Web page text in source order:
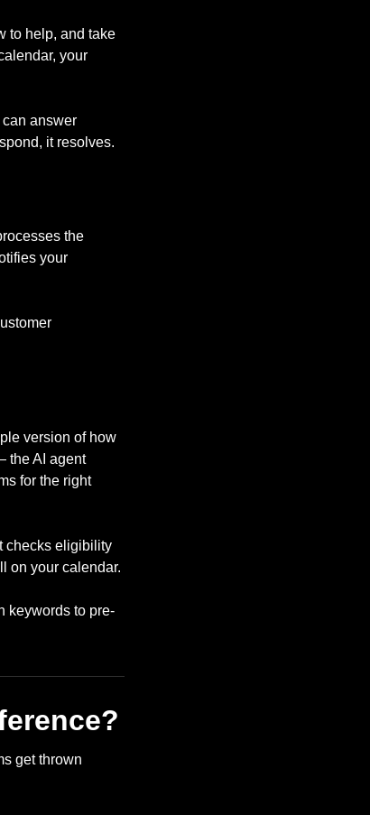
to help, and take
your
can answer
it resolves.
the
your
version of how
the AI agent
for the right
checks eligibility
on your calendar.
keywords to pre-
get thrown